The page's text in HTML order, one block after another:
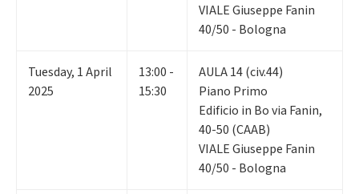
VIALE Giuseppe Fanin
40/50 - Bologna
Tuesday, 1April
2025
13:00 -
15:30
AULA 14 (civ.44)
Piano Primo
Edificio in Bo via Fanin,
40-50 (CAAB)
VIALE Giuseppe Fanin
40/50 - Bologna